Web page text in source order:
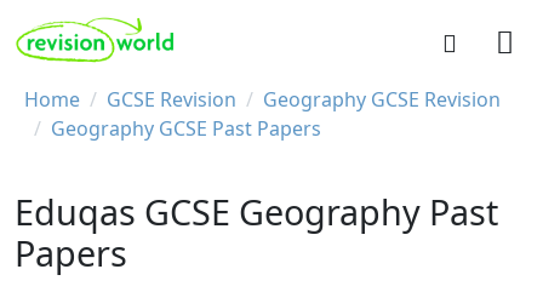
Skip to main content
REVISION WORLD
Breadcrumb
Home GCSE Revision
Geography GCSE Revision
Geography GCSE Past Papers
Eduqas GCSE Geography Past
Papers